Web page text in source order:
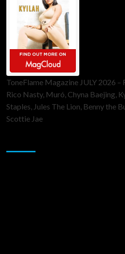
ToneFlame Magazine JULY 2026 –
Rico Nasty, Muró, Chyna Baejing,
Staples, Jules The Lion, Benny the
Scottie Jae